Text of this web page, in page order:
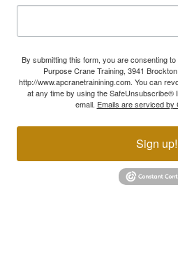
By submitting this form, you are consenting
Purpose Crane Training, 3941
http://www.apcranetrainining.com. You can
at any time by using the SafeUnsubscribe®
email. Emails are serviced by
Sign up!